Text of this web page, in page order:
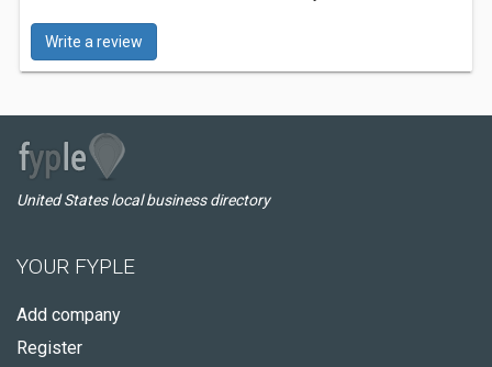
Write a review
United States local business directory
YOUR FYPLE
Add company
Register